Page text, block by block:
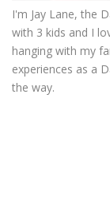
I'm Jay Lane, the
with 3 kids and I
hanging with my
experiences as a
the way.